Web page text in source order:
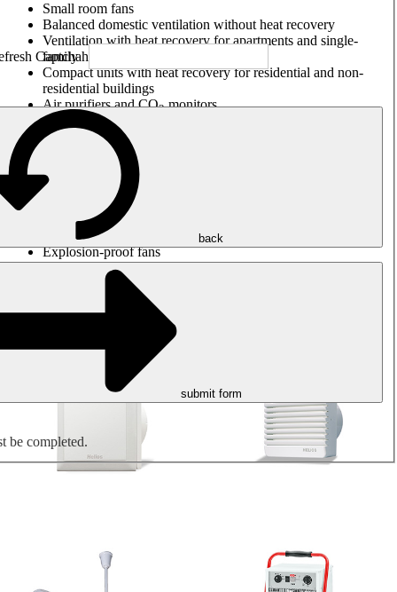
Small room fans
Balanced domestic ventilation without heat recovery
Ventilation with heat recovery for apartments and single-
family houses
Compact units with heat recovery for residential and non-
residential buildings
Air purifiers and CO2monitors
Axial and VAR fans
Box fans
Round duct fans
Rectangular duct fans
Roof fans
Smoke extraction, smoke control and parking garage
ventilation
Jet fans
Explosion-proof fans
Measure. Control. Regulate.
Air treatment
Mechanical accessories
back
submit form
be completed.